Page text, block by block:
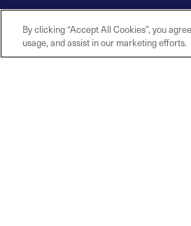
By clicking “Accept All Cookies”, you
usage, and assist in our marketing efforts.